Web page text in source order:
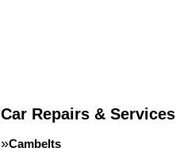
Car Repairs & Services
Cambelts